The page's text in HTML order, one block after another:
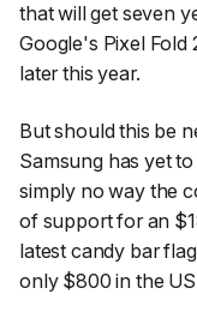
that will get seven
Google's Pixel Fold
later this year.
But should this be
Samsung has yet
simply no way the
of support for an
latest candy bar
only $800 in the